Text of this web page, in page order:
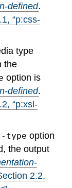
defined.
.1, “p:css-
type
the
option is
defined.
.2, “p:xsl-
type option
the output
2.2,